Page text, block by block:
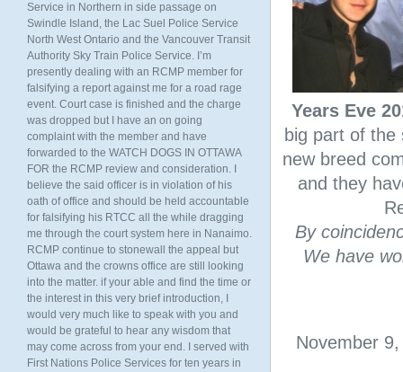
Years Eve
big part of
new breed
and they
By
We have
November
Service in Northern in side passage on
Swindle Island, the Lac Suel Police Service
North West Ontario and the Vancouver Transit
Authority Sky Train Police Service. I’m
presently dealing with an RCMP member for
falsifying a report against me for a road rage
event. Court case is finished and the charge
was dropped but I have an on going
complaint with the member and have
forwarded to the WATCH DOGS IN OTTAWA
FOR the RCMP review and consideration. I
believe the said officer is in violation of his
oath of office and should be held accountable
for falsifying his RTCC all the while dragging
me through the court system here in Nanaimo.
RCMP continue to stonewall the appeal but
Ottawa and the crowns office are still looking
into the matter. if your able and find the time or
the interest in this very brief introduction, I
would very much like to speak with you and
would be grateful to hear any wisdom that
may come across from your end. I served with
First Nations Police Services for ten years in